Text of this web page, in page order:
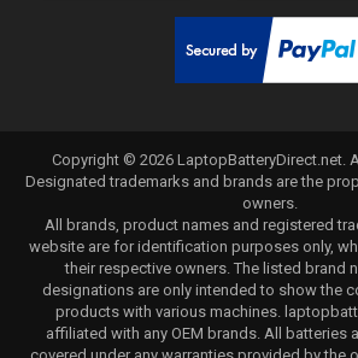
Copyright © 2026 LaptopBatteryDirect.net.
Designated trademarks and brands are the
owners.
All brands, product names and registered
website are for identification purposes only,
their respective owners. The listed brand
designations are only intended to show the
products with various machines.
affiliated with any OEM brands. All batteries